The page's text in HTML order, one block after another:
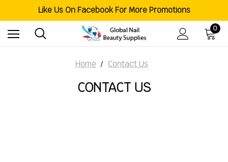
Like Us On Facebook For More Promotions
Free Shipping Order Over $200
Welcome To Global Nail Beauty Supplies
0
Home Contact Us
CONTACT US